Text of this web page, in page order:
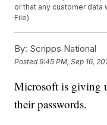
or that any customer data
File)
By: Scripps National
Posted9:45 PM, Sep 16,
Microsoft is giving
their passwords.